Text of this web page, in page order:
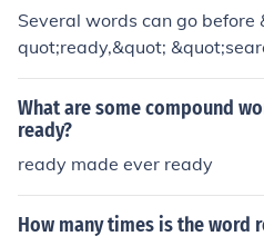
Several words can go before
quot;ready,&quot;
&quot; Each creates a
y for,&quot; which indicates
arch for,&quot; which implies
specific word chosen will
ng in the sentence.
What are some compound
ready?
ready made ever ready
How many times is the word